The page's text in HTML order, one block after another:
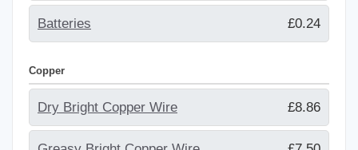
Batteries £0.24
Copper
Dry Bright Copper Wire £8.86